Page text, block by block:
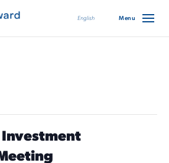
English
Investment